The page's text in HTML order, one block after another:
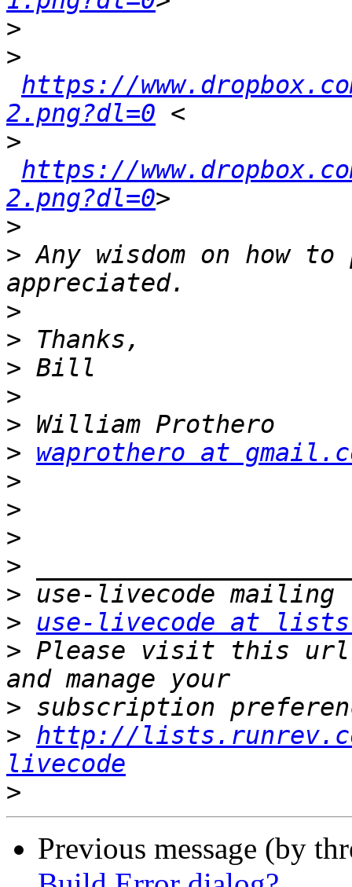
>
>
https://
2.png?dl=0
>
https://
2.png?dl=0
>
> Any wisdom on how to
>
>
>
>
>
> waprothero at
>
>
>
>
>
>
use-livecode at
> Please visit this url
>
> http://
livecode
>
Previous message (by